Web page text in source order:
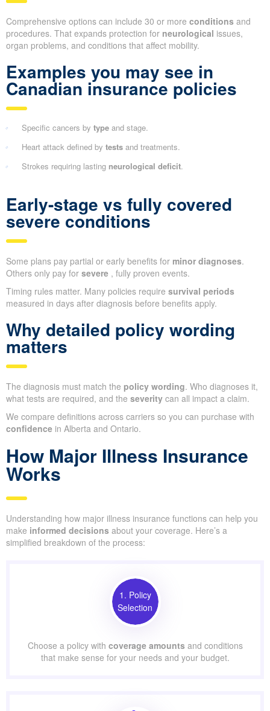
Comprehensive options can include 30 or more conditions and
procedures. That expands protection for neurological issues,
organ problems, and conditions that affect mobility.
Examples you may see in
Canadian insurance policies
Specific cancers by type and stage.
Heart attack defined by tests and treatments.
Strokes requiring lasting neurological deficit.
Early-stage vs fully covered
severe conditions
Some plans pay partial or early benefits for minor diagnoses.
Others only pay for severe , fully proven events.
Timing rules matter. Many policies require survival periods
measured in days after diagnosis before benefits apply.
Why detailed policy wording
matters
The diagnosis must match the policy wording. Who diagnoses it,
what tests are required, and the severity can all impact a claim.
We compare definitions across carriers so you can purchase with
confidence in Alberta and Ontario.
How Major Illness Insurance
Works
Understanding how major illness insurance functions can help you
make informed decisions about your coverage. Here’s a
simplified breakdown of the process:
1. Policy
Selection
Choose a policy with coverage amounts and conditions
that make sense for your needs and your budget.